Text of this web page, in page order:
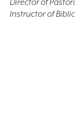
Director of
Instructor of